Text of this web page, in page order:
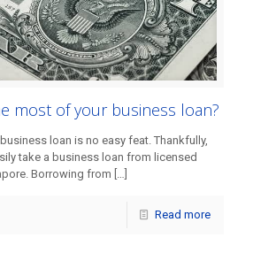
most of your business loan?
loan is no easy feat. Thankfully,
take a business loan from licensed
Borrowing from […]
Read more